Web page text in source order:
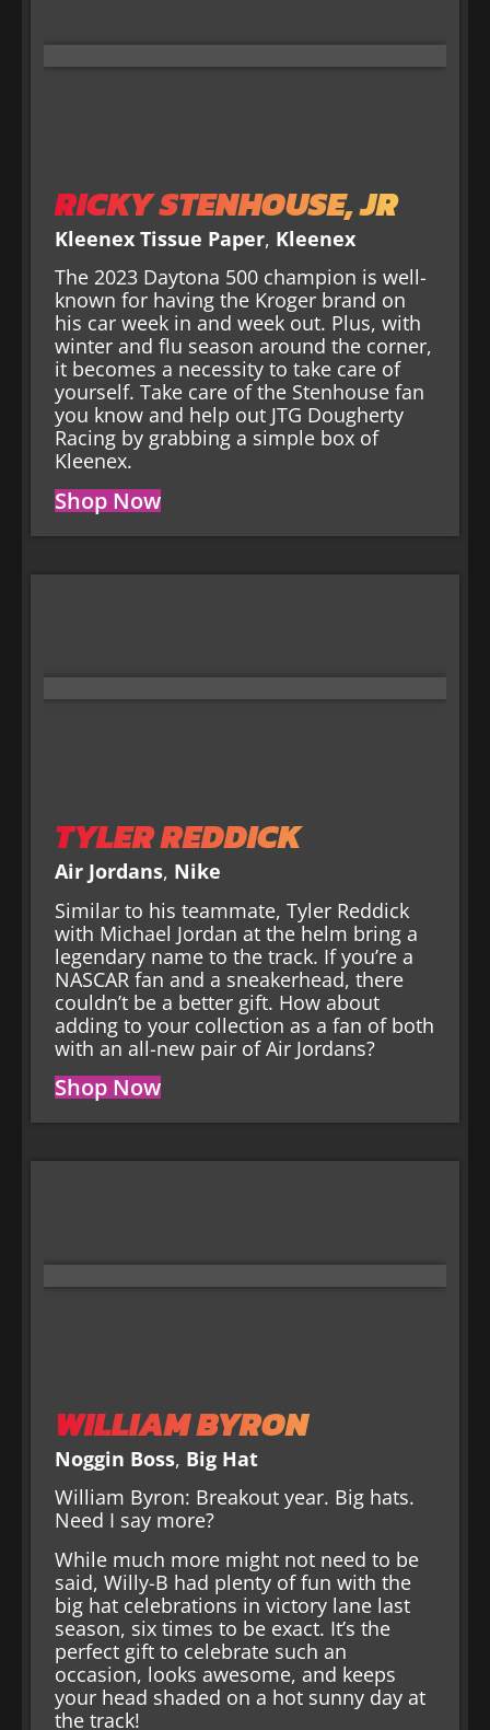
RICKY STENHOUSE, JR
Kleenex Tissue Paper, Kleenex
The 2023 Daytona 500 champion is well-
known for having the Kroger brand on
his car week in and week out. Plus, with
winter and flu season around the corner,
it becomes a necessity to take care of
yourself. Take care of the Stenhouse fan
you know and help out JTG Dougherty
Racing by grabbing a simple box of
Kleenex.
Shop Now
TYLER REDDICK
Air Jordans, Nike
Similar to his teammate, Tyler Reddick
with Michael Jordan at the helm bring a
legendary name to the track. If you’re a
NASCAR fan and a sneakerhead, there
couldn’t be a better gift. How about
adding to your collection as a fan of both
with an all-new pair of Air Jordans?
Shop Now
WILLIAM BYRON
Noggin Boss, Big Hat
William Byron: Breakout year. Big hats.
Need I say more?
While much more might not need to be
said, Willy-B had plenty of fun with the
big hat celebrations in victory lane last
season, six times to be exact. It’s the
perfect gift to celebrate such an
occasion, looks awesome, and keeps
your head shaded on a hot sunny day at
the track!